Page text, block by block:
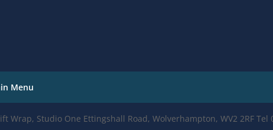
Menu
Wrap, Studio One Ettingshall Road, Wolverhampton, WV2 2RF Tel